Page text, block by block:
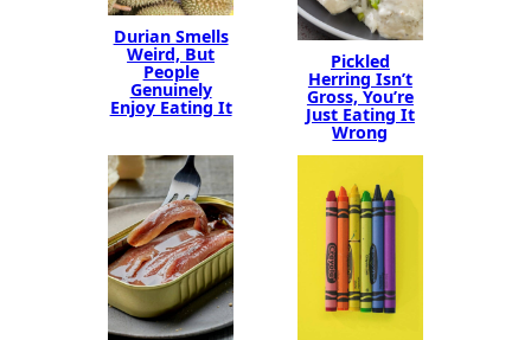
Durian Smells
Weird, But
People
Genuinely
Enjoy Eating It
Pickled
Herring Isn’t
Gross, You’re
Just Eating It
Wrong